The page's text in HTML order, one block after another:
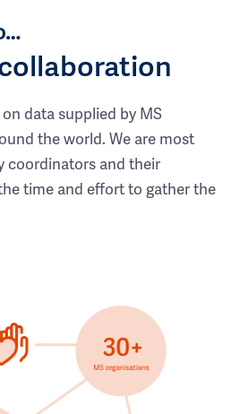
data supplied by MS
the world. We are most
coordinators and their
time and effort to gather the